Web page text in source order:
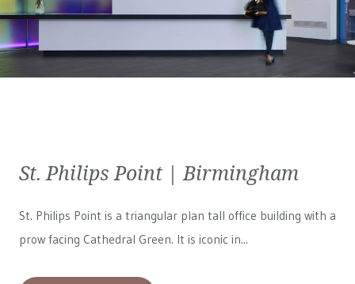
St. Philips Point | Birmingham
St. Philips Point is a triangular plan tall office building with a
prow facing Cathedral Green. It is iconic in...